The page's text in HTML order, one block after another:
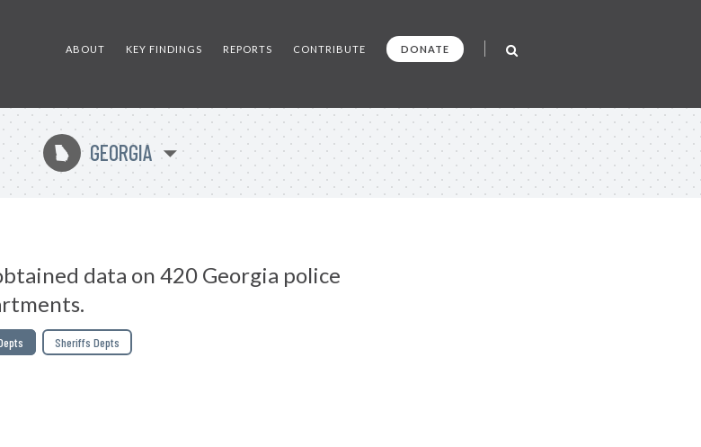
ABOUT KEY FINDINGS REPORTS CONTRIBUTE DONATE
J GEORGIA
data on 420 Georgia police
Sheriffs Depts